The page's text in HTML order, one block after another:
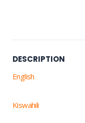
DESCRIPTION
English
Kiswahili